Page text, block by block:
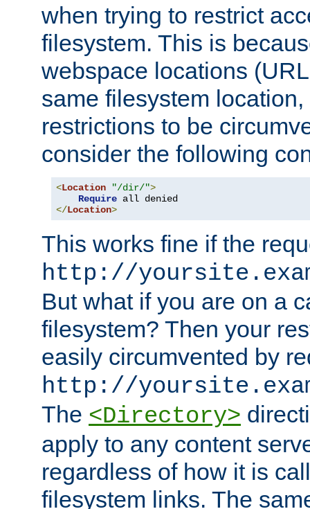
when trying to restrict
filesystem. This is
webspace locations
same filesystem
restrictions to be
consider the following
<Location "/dir/">
Require
</Location>
This works fine if the
http://
But what if you are on a
filesystem? Then your
easily circumvented by
http://
The <Directory>
apply to any content
regardless of how it is
filesystem links. The